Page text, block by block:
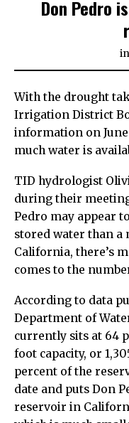
Don Pedro
in
With the drought
Irrigation District
information on
much water is
TID hydrologist
during their
Pedro may appear
stored water than
California, there’s
comes to the
According to data
Department of
currently sits at 64
foot capacity, or
percent of the
date and puts Don
reservoir in